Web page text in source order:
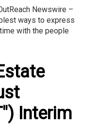
Newswire –
ways to express
with the people
Interim